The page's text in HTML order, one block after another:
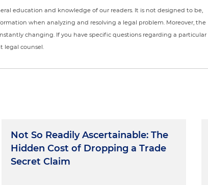
education and knowledge of our readers. It is not designed to be,
when analyzing and resolving a legal problem. Moreover, the
changing. If you have specific questions regarding a particular
legal counsel.
Not So Readily Ascertainable: The
Hidden Cost of Dropping a Trade
Secret Claim